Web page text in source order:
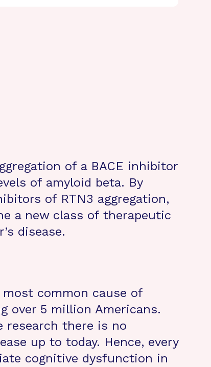
of a BACE inhibitor
of amyloid beta. By
of RTN3 aggregation,
a new class of therapeutic
disease.
most common cause of
over 5 million Americans.
research there is no
up to today. Hence, every
cognitive dysfunction in